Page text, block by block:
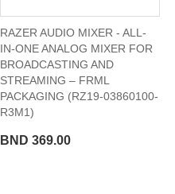
RAZER AUDIO MIXER - ALL-
IN-ONE ANALOG MIXER FOR
BROADCASTING AND
STREAMING – FRML
PACKAGING (RZ19-03860100-
R3M1)
BND 369.00